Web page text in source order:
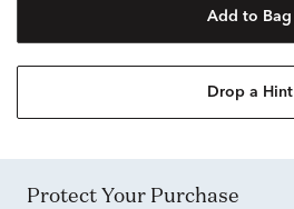
Add to Bag
Drop a Hint
Protect Your Purchase